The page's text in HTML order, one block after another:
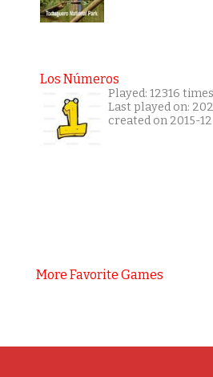
Los Números
Played: 12316 times
Last played on:
created on 2015-
More Favorite Games